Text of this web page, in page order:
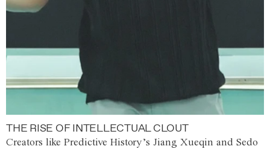
THE RISE OF INTELLECTUAL CLOUT
Creators like Predictive History’s Jiang Xueqin and Sedo